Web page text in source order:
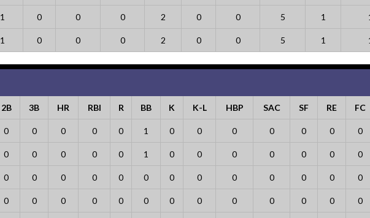
1 0 0 0 2 0 0 5 1
1 0 0 0 2 0 0 5 1
2B 3B HR RBI R BB K K-L HBP SAC SF RE FC
0 0 0 0 0 1 0 0 0 0 0 0 0
0 0 0 0 0 1 0 0 0 0 0 0 0
0 0 0 0 0 0 0 0 0 0 0 0 0
0 0 0 0 0 0 0 0 0 0 0 0 0